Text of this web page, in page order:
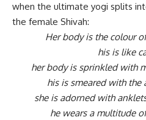
when the ultimate yogi splits
the female Shivah:
Her body is the colour
his is like
her body is sprinkled with
his is smeared with the
she is adorned with
he wears a multitude